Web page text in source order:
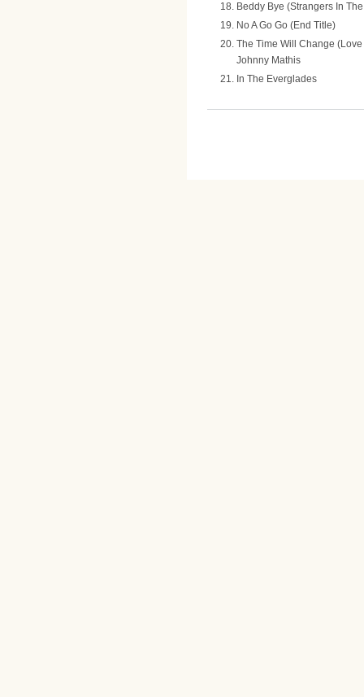
Beddy Bye (Strangers In
No A Go Go (End Title)
The Time Will Change
Johnny Mathis
In The Everglades